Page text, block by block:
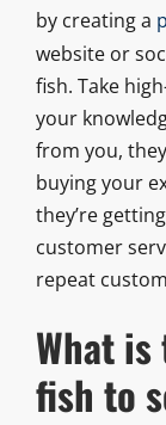
by creating a
website or
fish. Take
your
from you,
buying your
they’re
customer
repeat
What
fish to